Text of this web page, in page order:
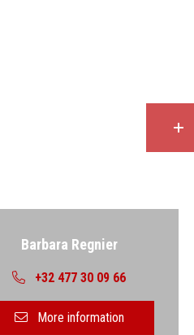
Barbara Regnier
+32 477 30 09 66
More information